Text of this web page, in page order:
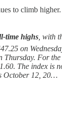
to climb
time highs , with
on
Thursday. For
The index is
October 12, 20…